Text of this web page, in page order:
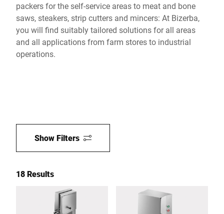
packers for the self-service areas to meat and bone
saws, steakers, strip cutters and mincers: At Bizerba,
you will find suitably tailored solutions for all areas
and all applications from farm stores to industrial
operations.
Show Filters
18 Results